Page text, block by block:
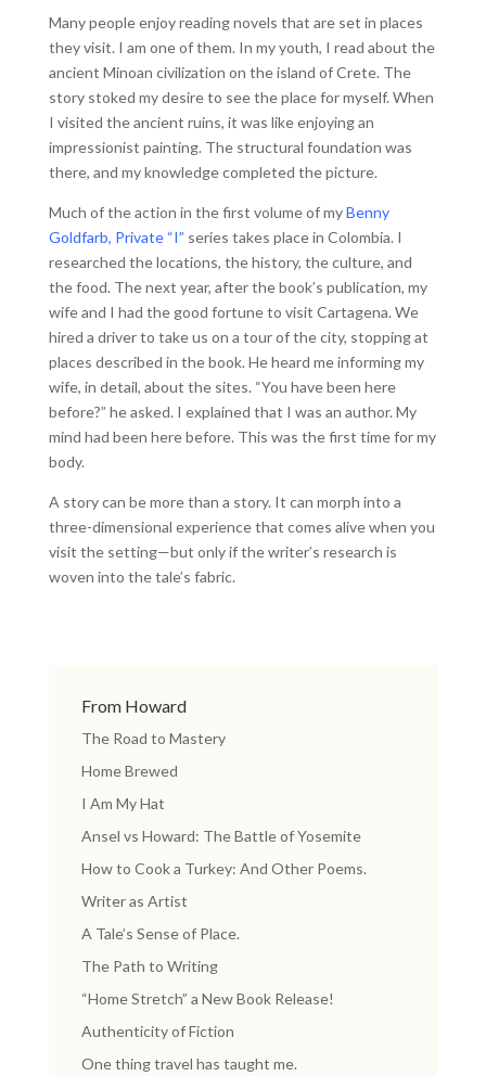
Many people enjoy reading novels that are set in places
they visit. I am one of them. In my youth, I read about the
ancient Minoan civilization on the island of Crete. The
story stoked my desire to see the place for myself. When
I visited the ancient ruins, it was like enjoying an
impressionist painting. The structural foundation was
there, and my knowledge completed the picture.
Much of the action in the first volume of myBenny
Goldfarb, Private “I” series takes place in Colombia. I
researched the locations, the history, the culture, and
the food. The next year, after the book’s publication, my
wife and I had the good fortune to visit Cartagena. We
hired a driver to take us on a tour of the city, stopping at
places described in the book. He heard me informing my
wife, in detail, about the sites. “You have been here
before?” he asked. I explained that I was an author. My
mind had been here before. This was the first time for my
body.
A story can be more than a story. It can morph into a
three-dimensional experience that comes alive when you
visit the setting—but only if the writer’s research is
woven into the tale’s fabric.
From Howard
The Road to Mastery
Home Brewed
I Am My Hat
Ansel vs Howard: The Battle of Yosemite
How to Cook a Turkey: And Other Poems.
Writer as Artist
A Tale’s Sense of Place.
The Path to Writing
“Home Stretch” a New Book Release!
Authenticity of Fiction
One thing travel has taught me.